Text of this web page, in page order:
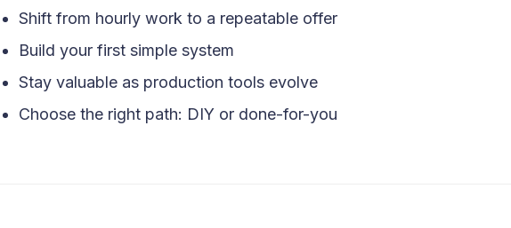
Shift from hourly work to a repeatable offer
Build your first simple system
Stay valuable as production tools evolve
Choose the right path: DIY or done-for-you